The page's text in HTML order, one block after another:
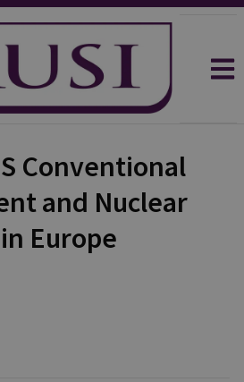
Conventional
and Nuclear
Europe